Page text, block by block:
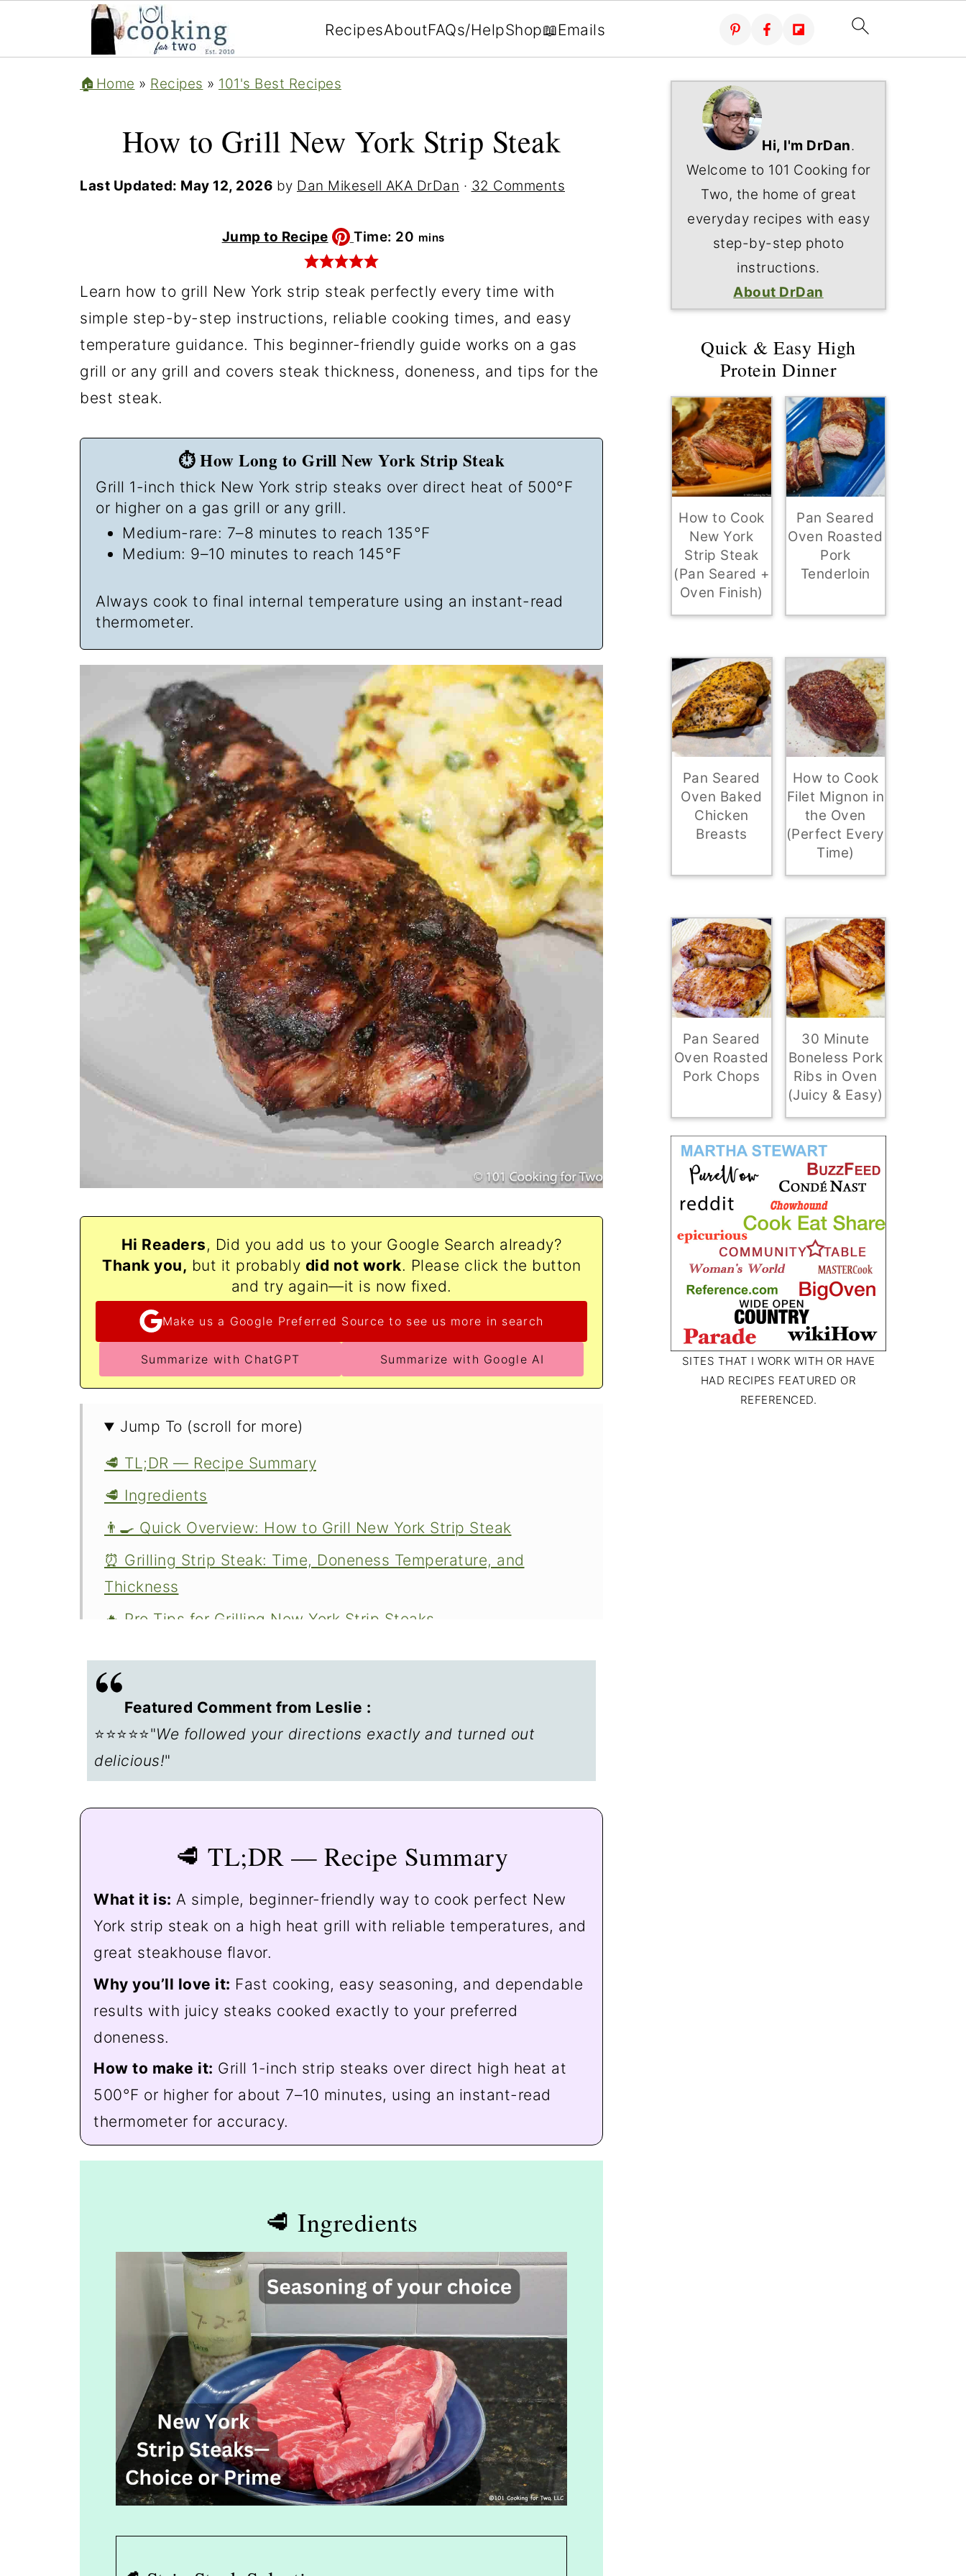
RecipesAboutFAQs/HelpShop📖Emails
🏠Home » Recipes » 101's Best Recipes
How to Grill New York Strip Steak
Last Updated: May 12, 2026 by Dan Mikesell AKA DrDan · 32 Comments
Jump to Recipe Time: 20 minutes
mins
Learn how to grill New York strip steak perfectly every time with
simple step-by-step instructions, reliable cooking times, and easy
temperature guidance. This beginner-friendly guide works on a gas
grill or any grill and covers steak thickness, doneness, and tips for the
best steak.
⏱️ How Long to Grill New York Strip Steak
Grill 1-inch thick New York strip steaks over direct heat of 500°F
or higher on a gas grill or any grill.
Medium-rare: 7–8 minutes to reach 135°F
Medium: 9–10 minutes to reach 145°F
Always cook to final internal temperature using an instant-read
thermometer.
Hi Readers, Did you add us to your Google Search already?
Thank you, but it probably did not work. Please click the button
and try again—it is now fixed.
Make us a Google Preferred Source to see us more in search
Summarize with ChatGPT Summarize with Google AI
Jump To (scroll for more)
🥩 TL;DR — Recipe Summary
🥩 Ingredients
👨‍🍳 Quick Overview: How to Grill New York Strip Steak
⏰ Grilling Strip Steak: Time, Doneness Temperature, and
Thickness
🔥 Pro Tips for Grilling New York Strip Steaks
🥩 Other Steak Recipes to Try
❄️ What to Do with Leftovers
📖The Recipe Card
Featured Comment from Leslie :
⭐⭐⭐⭐⭐"We followed your directions exactly and turned out
delicious!"
🥩 TL;DR — Recipe Summary
What it is: A simple, beginner-friendly way to cook perfect New
York strip steak on a high heat grill with reliable temperatures, and
great steakhouse flavor.
Why you’ll love it: Fast cooking, easy seasoning, and dependable
results with juicy steaks cooked exactly to your preferred
doneness.
How to make it: Grill 1-inch strip steaks over direct high heat at
500°F or higher for about 7–10 minutes, using an instant-read
thermometer for accuracy.
🥩 Ingredients
Hi, I'm DrDan.
Welcome to 101 Cooking for
Two, the home of great
everyday recipes with easy
step-by-step photo
instructions.
About DrDan
Quick & Easy High
Protein Dinner
How to Cook
New York
Strip Steak
(Pan Seared +
Oven Finish)
Pan Seared
Oven Roasted
Pork
Tenderloin
Pan Seared
Oven Baked
Chicken
Breasts
How to Cook
Filet Mignon in
the Oven
(Perfect Every
Time)
Pan Seared
Oven Roasted
Pork Chops
30 Minute
Boneless Pork
Ribs in Oven
(Juicy & Easy)
SITES THAT I WORK WITH OR HAVE
HAD RECIPES FEATURED OR
REFERENCED.